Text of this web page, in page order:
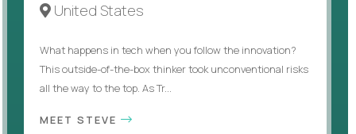
United States
What happens in tech when you follow the innovation?
This outside-of-the-box thinker took unconventional risks
all the way to the top. As Tr...
MEET STEVE